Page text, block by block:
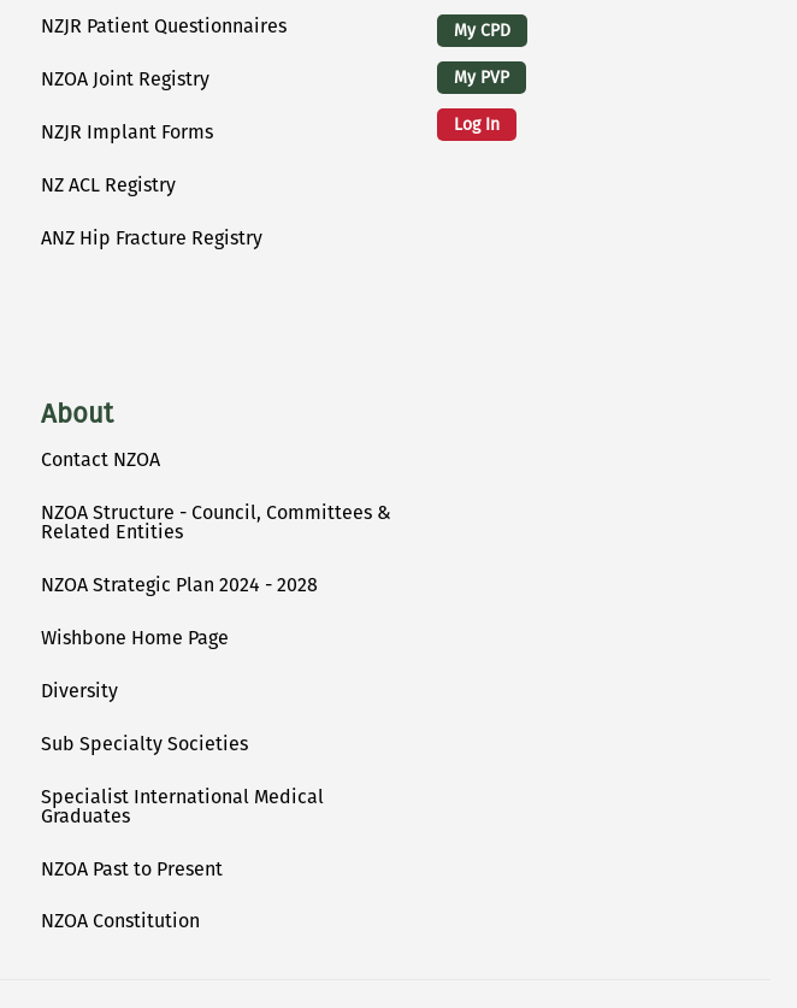
NZJR Patient Questionnaires
NZOA Joint Registry
NZJR Implant Forms
NZ ACL Registry
ANZ Hip Fracture Registry
About
Contact NZOA
NZOA Structure - Council, Committees &
Related Entities
NZOA Strategic Plan 2024 - 2028
Wishbone Home Page
Diversity
Sub Specialty Societies
Specialist International Medical
Graduates
NZOA Past to Present
NZOA Constitution
My CPD
My PVP
Log In